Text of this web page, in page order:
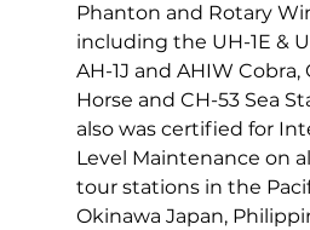
Phanton and Rotary
including the UH-1E &
AH-1J and AHIW Cobra,
Horse and CH-53 Sea
also was certified for
Level Maintenance on
tour stations in the
Okinawa Japan,